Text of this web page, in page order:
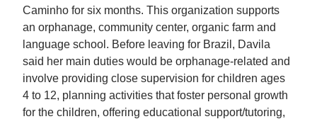
Caminho for six months. This organization supports
an orphanage, community center, organic farm and
language school. Before leaving for Brazil, Davila
said her main duties would be orphanage-related and
involve providing close supervision for children ages
4 to 12, planning activities that foster personal growth
for the children, offering educational support/tutoring,